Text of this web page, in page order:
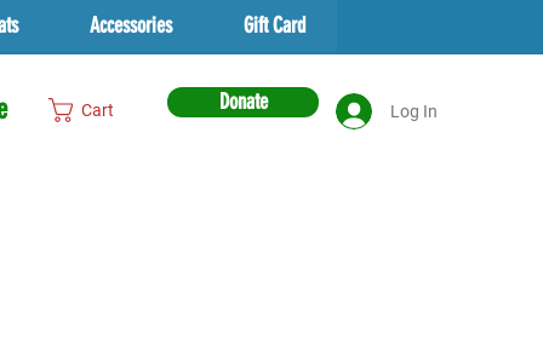
Accessories Gift Card
Cart Donate Log In